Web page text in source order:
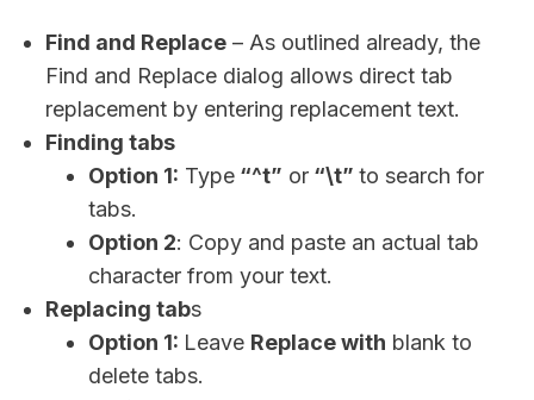
Find and Replace – As outlined already, the
Find and Replace dialog allows direct tab
replacement by entering replacement text.
Finding tabs
Option 1: Type “^t” or “\t” to search for
tabs.
Option 2: Copy and paste an actual tab
character from your text.
Replacing tabs
Option 1: Leave Replace with blank to
delete tabs.